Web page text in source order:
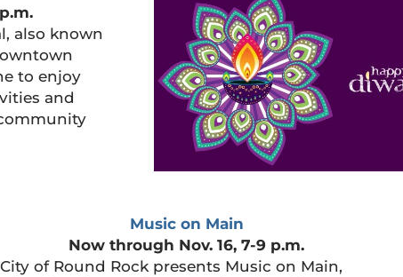
also known
to enjoy
and
Music on Main
Now through Nov. 16, 7-9 p.m.
of Round Rock presents Music on Main,